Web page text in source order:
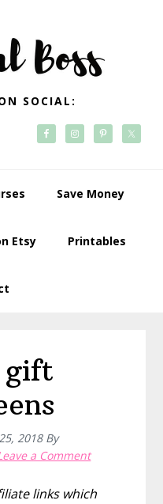
SOCIAL:
Save Money
Etsy Printables
gift
2018By
a Comment
links which